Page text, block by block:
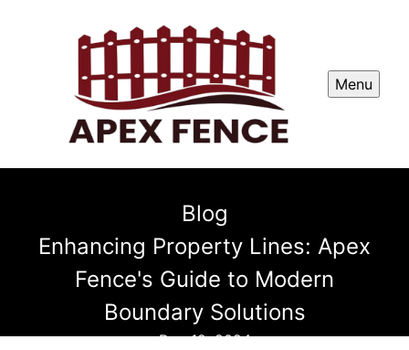
Menu
Blog
Enhancing Property Lines: Apex
Fence's Guide to Modern
Boundary Solutions
Dec 12, 2024